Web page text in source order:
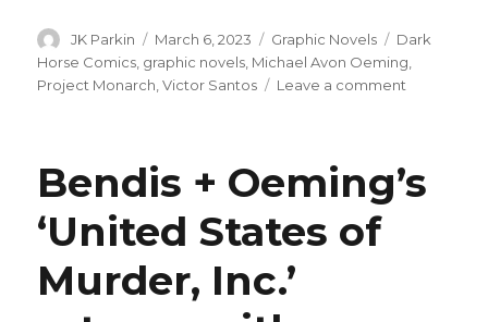
Author
JK Parkin
Posted
on
March 6, 2023 Categories
Graphic Novels Tags
Dark
Horse Comics, graphic novels, Michael Avon Oeming,
Project Monarch,Victor Santos Leave a comment
go
gonzo
Bendis + Oeming’s
‘United States of
Murder, Inc.’